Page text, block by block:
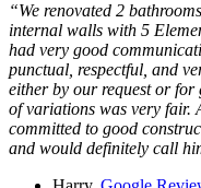
“We renovated 2
internal walls with 5
had very good
punctual, respectful, and
either by our request or for
of variations was very fair.
committed to good
and would definitely call